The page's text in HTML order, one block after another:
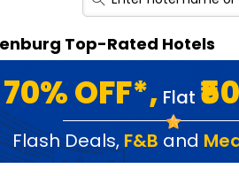
tours in india
badrinath
divine blessings
service
airport service
Top-Rated Hotels
70% OFF*, Flat
Flash Deals, F&B and